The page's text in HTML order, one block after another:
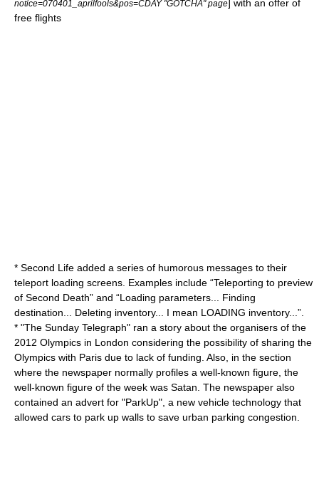
notice=070401_aprilfools&pos=CDAY "GOTCHA" page] with an offer of
free flights
* Second Life added a series of humorous messages to their
teleport loading screens. Examples include “Teleporting to preview
of Second Death” and “Loading parameters... Finding
destination... Deleting inventory... I mean LOADING inventory...”.
* "The Sunday Telegraph" ran a story about the organisers of the
2012 Olympics in London considering the possibility of sharing the
Olympics with Paris due to lack of funding. Also, in the section
where the newspaper normally profiles a well-known figure, the
well-known figure of the week was Satan . The newspaper also
contained an advert for "ParkUp", a new vehicle technology that
allowed cars to park up walls to save urban parking congestion.